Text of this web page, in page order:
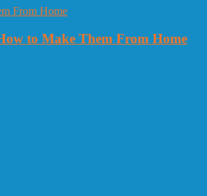
to Make Them From Home